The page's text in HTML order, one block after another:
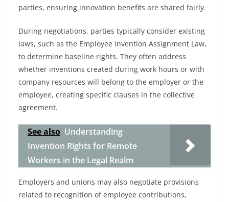
parties, ensuring innovation benefits are shared fairly.
During negotiations, parties typically consider existing
laws, such as the Employee Invention Assignment Law,
to determine baseline rights. They often address
whether inventions created during work hours or with
company resources will belong to the employer or the
employee, creating specific clauses in the collective
agreement.
See also Understanding
Invention Rights for Remote
Workers in the Legal Realm
Employers and unions may also negotiate provisions
related to recognition of employee contributions,